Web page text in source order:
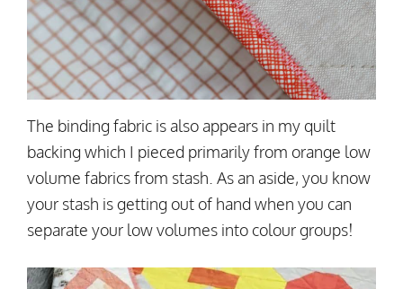
The binding fabric is also appears in my quilt
backing which I pieced primarily from orange low
volume fabrics from stash. As an aside, you know
your stash is getting out of hand when you can
separate your low volumes into colour groups!